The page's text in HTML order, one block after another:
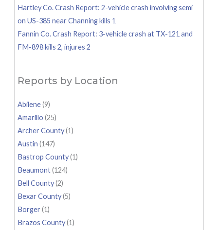
Hartley Co. Crash Report: 2-vehicle crash involving semi
on US-385 near Channing kills 1
Fannin Co. Crash Report: 3-vehicle crash at TX-121 and
FM-898 kills 2, injures 2
Reports by Location
Abilene(9)
Amarillo (25)
Archer County(1)
Austin (147)
Bastrop County(1)
Beaumont(124)
Bell County(2)
Bexar County(5)
Borger(1)
Brazos County(1)